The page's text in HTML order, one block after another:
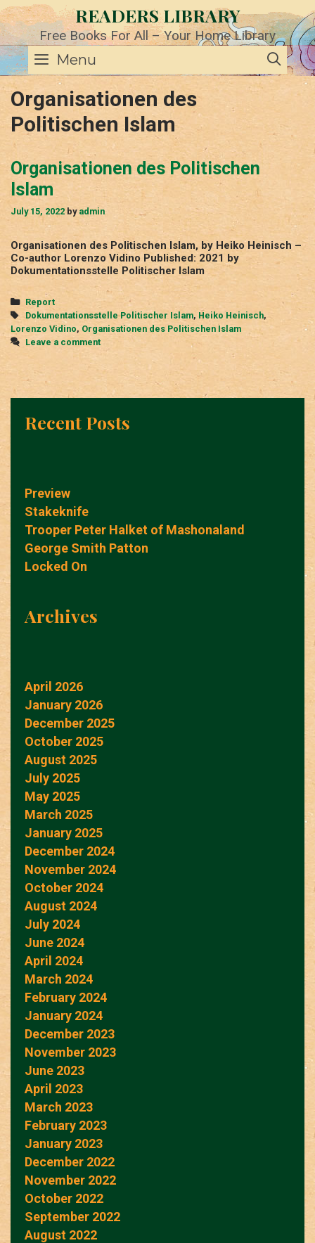
Skip
to
content
READERS LIBRARY
Free Books For All – Your Home Library
Menu
Organisationen des
Politischen Islam
Organisationen des Politischen
Islam
July 15, 2022 by admin
Organisationen des Politischen Islam, by Heiko Heinisch –
Co-author Lorenzo Vidino Published: 2021 by
Dokumentationsstelle Politischer Islam
Categories
Report
Tags
Dokumentationsstelle Politischer Islam, Heiko Heinisch,
Lorenzo Vidino, Organisationen des Politischen Islam
Leave a comment
Recent Posts
Preview
Stakeknife
Trooper Peter Halket of Mashonaland
George Smith Patton
Locked On
Archives
April 2026
January 2026
December 2025
October 2025
August 2025
July 2025
May 2025
March 2025
January 2025
December 2024
November 2024
October 2024
August 2024
July 2024
June 2024
April 2024
March 2024
February 2024
January 2024
December 2023
November 2023
June 2023
April 2023
March 2023
February 2023
January 2023
December 2022
November 2022
October 2022
September 2022
August 2022